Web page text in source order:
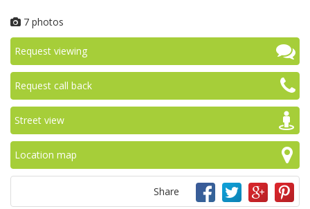
7 photos
Request viewing
Request call back
Street view
Location map
Share